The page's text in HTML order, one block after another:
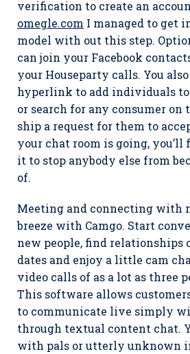
verification to create an
omegle.com I managed to get
model with out this step.
can join your Facebook
your Houseparty calls. You
hyperlink to add individuals
or search for any consumer on
ship a request for them to
your chat room is going, you’ll
it to stop anybody else from
of.
Meeting and connecting with
breeze with Camgo. Start
new people, find relationships
dates and enjoy a little cam
video calls of as a lot as three
This software allows
to communicate live simply
through textual content chat.
with pals or utterly unknown